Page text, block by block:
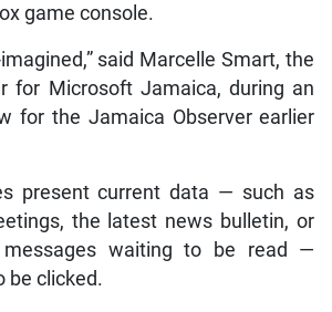
game console.
imagined,” said Marcelle Smart, the
for Microsoft Jamaica, during an
for the Jamaica Observer earlier
present current data — such as
the latest news bulletin, or
waiting to be read —
be clicked.